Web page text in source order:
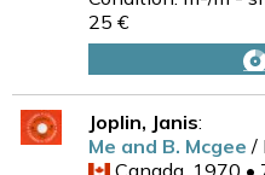
25 €
Joplin, Janis:
Me and B. Mcgee /